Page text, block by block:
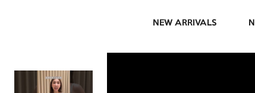
NEW ARRIVALS